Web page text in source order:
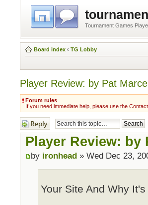
Tournament Games
Board index ‹ TG Lobby
Player Review: by Pat
Forum rules
If you need immediate help, please use the
Post a reply
Player Review: by
by ironhead » Wed Dec 23,
Your Site And Why